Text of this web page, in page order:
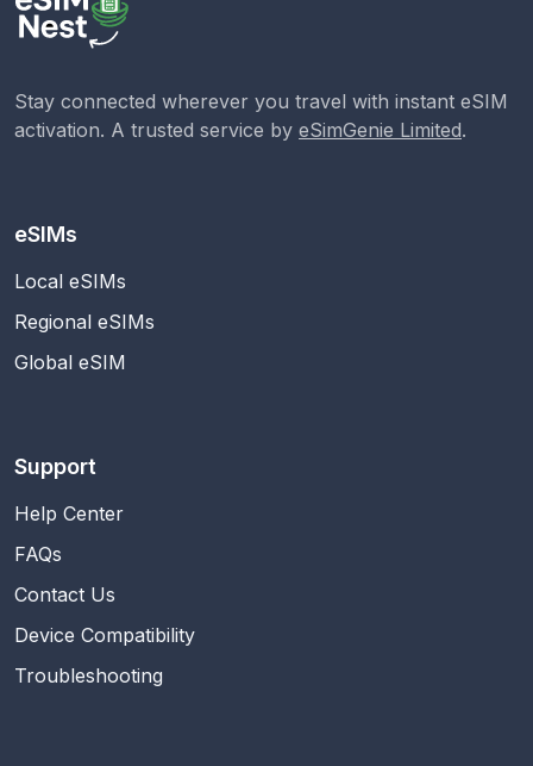
Stay connected wherever you travel with instant eSIM
activation. A trusted service by eSimGenie Limited.
eSIMs
Local eSIMs
Regional eSIMs
Global eSIM
Support
Help Center
FAQs
Contact Us
Device Compatibility
Troubleshooting